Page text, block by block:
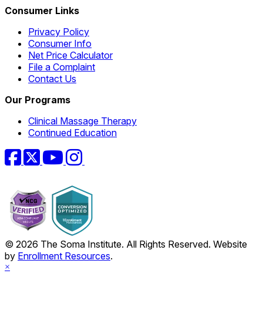
Consumer Links
Privacy Policy
Consumer Info
Net Price Calculator
File a Complaint
Contact Us
Our Programs
Clinical Massage Therapy
Continued Education
Facebook
TwitterYouTubeInstagram
© 2026 The Soma Institute. All Rights Reserved. Website
by Enrollment Resources.
×